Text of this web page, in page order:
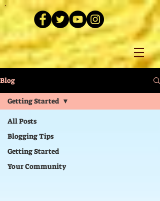
Blog
All Posts
Blogging Tips
Getting Started
Your Community
Getting Started